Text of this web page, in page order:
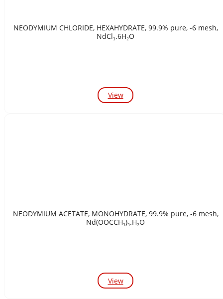
NEODYMIUM CHLORIDE, HEXAHYDRATE, 99.9% pure, -6 mesh,
NdCl₃.6H₂O
View
NEODYMIUM ACETATE, MONOHYDRATE, 99.9% pure, -6 mesh,
Nd(OOCCH₃)₃.H₂O
View